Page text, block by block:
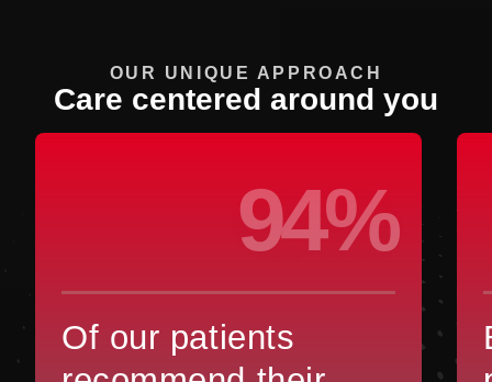
OUR UNIQUE APPROACH
Care centered around you
94%
Of our patients